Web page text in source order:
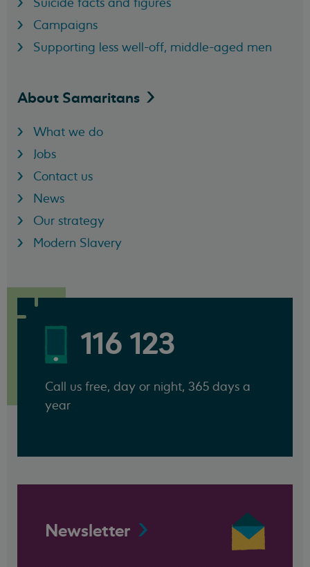
Campaigns
Supporting less well-off, middle-aged men
About Samaritans
What we do
Jobs
Contact us
News
Our strategy
Modern Slavery
116 123
Call us free, day or night, 365 days a
year
Newsletter